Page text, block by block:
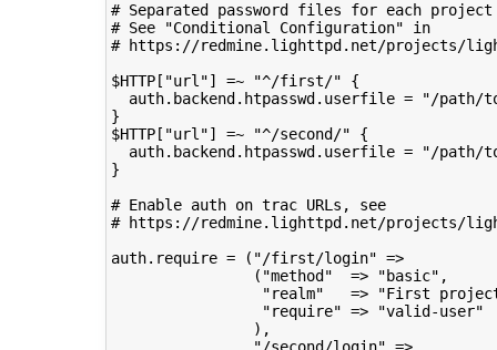
# Separated password files for each project
# See "Conditional Configuration" in
# https://redmine.lighttpd.net/projects/
$HTTP["url"] =~ "^/first/" {
auth.backend.htpasswd.userfile = "/path/
}
$HTTP["url"] =~ "^/second/" {
auth.backend.htpasswd.userfile = "/path/
}
# Enable auth on trac URLs, see
# https://redmine.lighttpd.net/projects/
auth.require = ("/first/login" =>
                ("method"  => "basic",
"realm"   => "First
                 "require" => "valid-user"
                ),